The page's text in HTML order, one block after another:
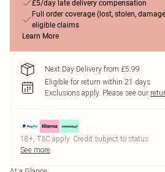
£5/day late delivery compensation
Full order coverage (lost, stolen,
eligible claims
Learn More
Next Day Delivery from £5.99
Eligible for return within 21 days
Exclusions apply. Please see our
18+, T&C apply. Credit subject to status.
See more